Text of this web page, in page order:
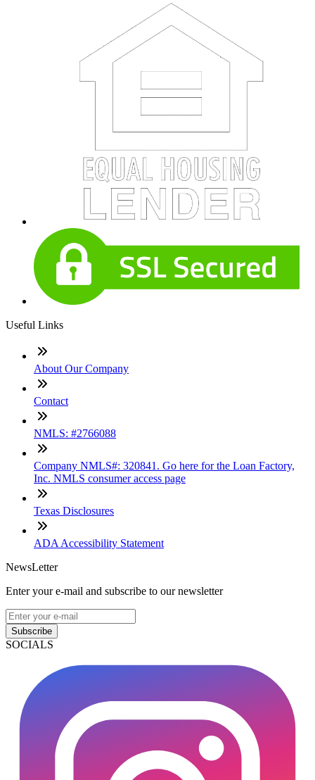
Useful Links
About Our Company
Contact
NMLS: #2766088
Company NMLS#: 320841. Go here for the Loan Factory,
Inc. NMLS consumer access page
Texas Disclosures
ADA Accessibility Statement
NewsLetter
Enter your e-mail and subscribe to our newsletter
Subscribe
SOCIALS